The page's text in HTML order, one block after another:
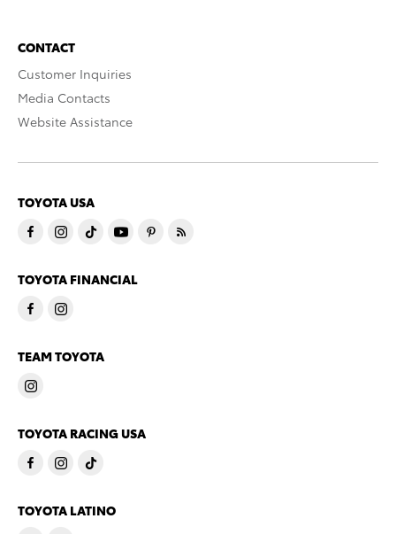
CONTACT
Customer Inquiries
Media Contacts
Website Assistance
TOYOTA USA
TOYOTA FINANCIAL
TEAM TOYOTA
TOYOTA RACING USA
TOYOTA LATINO